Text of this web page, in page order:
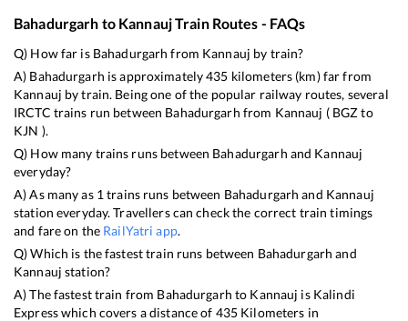
Bahadurgarh to KannaujTrain Routes - FAQs
Q) How far is Bahadurgarh from Kannauj by train?
A) Bahadurgarh is approximately435 kilometers (km) far from
Kannauj by train. Being one of the popular railway routes, several
IRCTC trains run between Bahadurgarh from Kannauj ( BGZto
KJN ).
Q) How many trains runs between Bahadurgarh and Kannauj
everyday?
A) As many as 1 trains runs between Bahadurgarh and Kannauj
station everyday. Travellers can check the correct train timings
and fare on the RailYatri app.
Q) Which is the fastest train runs between Bahadurgarh and
Kannauj station?
A) The fastest train from Bahadurgarh to Kannauj is Kalindi
Expresswhich covers a distance of 435 Kilometers in